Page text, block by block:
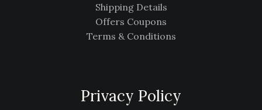
Shipping Details
Offers Coupons
Terms & Conditions
Privacy Policy